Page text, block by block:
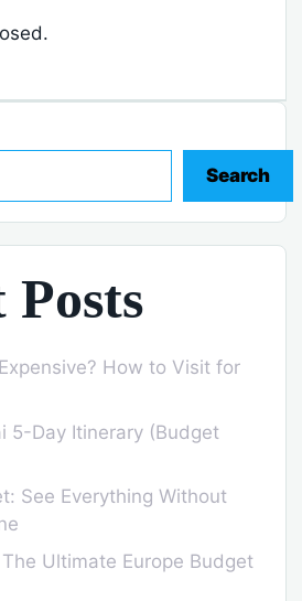
Search
Posts
How to Visit for
5-Day Itinerary (Budget
See Everything Without
Ultimate Europe Budget